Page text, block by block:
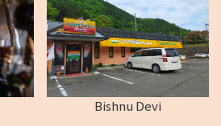
Bishnu Devi